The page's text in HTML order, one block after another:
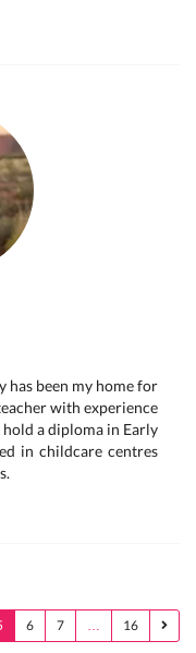
has been my home for
with experience
a diploma in Early
in childcare centres
6 7 … 16